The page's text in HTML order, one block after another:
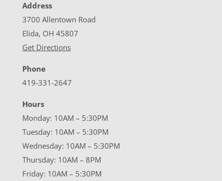
Address
3700 Allentown Road
Elida, OH 45807
Get Directions
Phone
419-331-2647
Hours
Monday: 10AM – 5:30PM
Tuesday: 10AM – 5:30PM
Wednesday: 10AM – 5:30PM
Thursday: 10AM – 8PM
Friday: 10AM – 5:30PM